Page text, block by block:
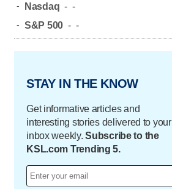
- Nasdaq - -
- S&P 500 - -
STAY IN THE KNOW
Get informative articles and
interesting stories delivered to your
inbox weekly.Subscribe to the
KSL.com Trending 5.